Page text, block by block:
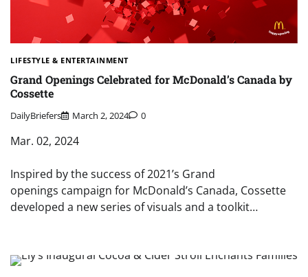
LIFESTYLE & ENTERTAINMENT
Grand Openings Celebrated for McDonald’s Canada by
Cossette
DailyBriefers March 2, 2024 0
Mar. 02, 2024
Inspired by the success of 2021’s Grand
openings campaign for McDonald’s Canada, Cossette
developed a new series of visuals and a toolkit…